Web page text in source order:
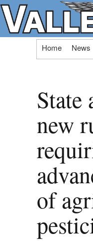
Skip
Home News
State
new
of